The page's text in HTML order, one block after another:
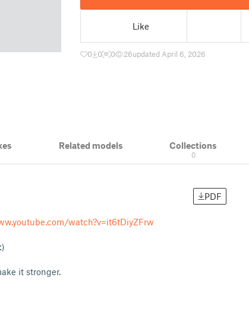
Like
0 0 0 26updated April 6, 2026
Related models Collections
0
PDF
watch?v=it6tDiyZFrw
it stronger.